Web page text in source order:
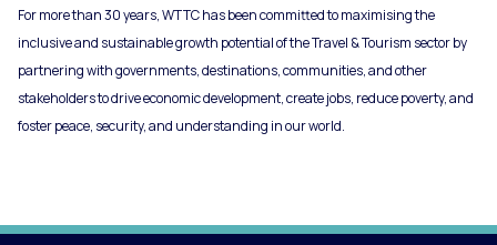
For more than 30 years, WTTC has been committed to maximising the
inclusive and sustainable growth potential of the Travel & Tourism sector by
partnering with governments, destinations, communities, and other
stakeholders to drive economic development, create jobs, reduce poverty, and
foster peace, security, and understanding in our world.